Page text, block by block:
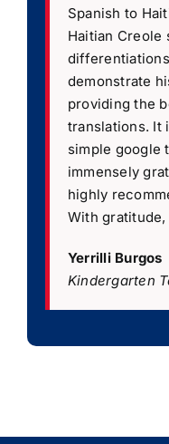
Spanish to
Haitian Creole
demonstrate
providing the
translations. It
simple google
immensely
highly
With gratitude,
Yerrilli Burgos
Kindergarten